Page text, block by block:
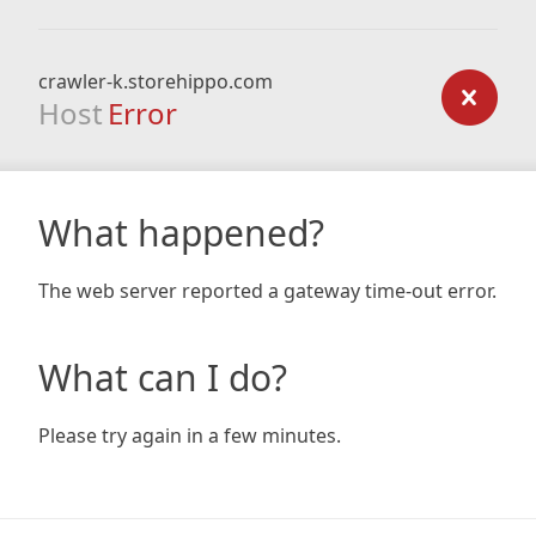
crawler-k.storehippo.com
Host Error
What happened?
The web server reported a gateway time-out error.
What can I do?
Please try again in a few minutes.